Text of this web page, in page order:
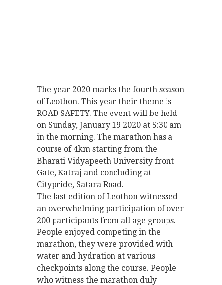
The year 2020 marks the fourth season
of Leothon. This year their theme is
ROAD SAFETY. The event will be held
on Sunday, January 19 2020 at 5:30 am
in the morning. The marathon has a
course of 4km starting from the
Bharati Vidyapeeth University front
Gate, Katraj and concluding at
Citypride, Satara Road.
The last edition of Leothon witnessed
an overwhelming participation of over
200 participants from all age groups.
People enjoyed competing in the
marathon, they were provided with
water and hydration at various
checkpoints along the course. People
who witness the marathon duly